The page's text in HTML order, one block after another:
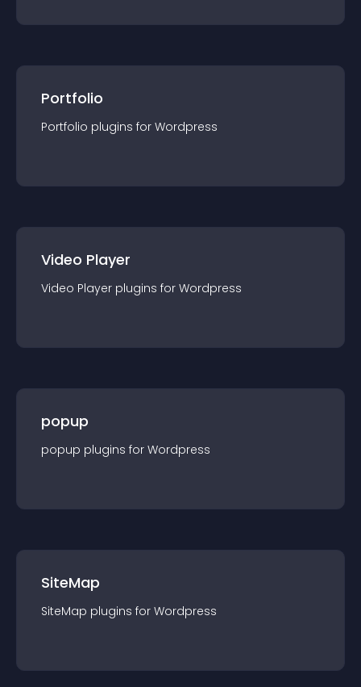
Portfolio
Portfolio plugins for Wordpress
Video Player
Video Player plugins for Wordpress
popup
popup plugins for Wordpress
SiteMap
SiteMap plugins for Wordpress